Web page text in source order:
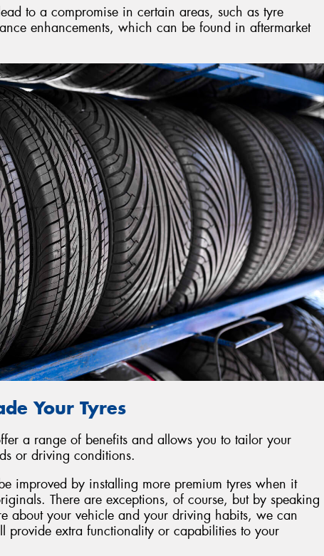
to a compromise in certain areas, such as tyre
enhancements, which can be found in aftermarket
Your Tyres
a range of benefits and allows you to tailor your
or driving conditions.
improved by installing more premium tyres when it
There are exceptions, of course, but by speaking
about your vehicle and your driving habits, we can
provide extra functionality or capabilities to your